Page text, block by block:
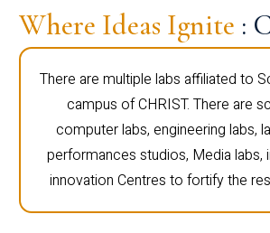
Where Ideas Ignite :
There are multiple labs affiliated to
campus of CHRIST. There are
computer labs, engineering labs,
performances studios, Media labs,
innovation Centres to fortify the